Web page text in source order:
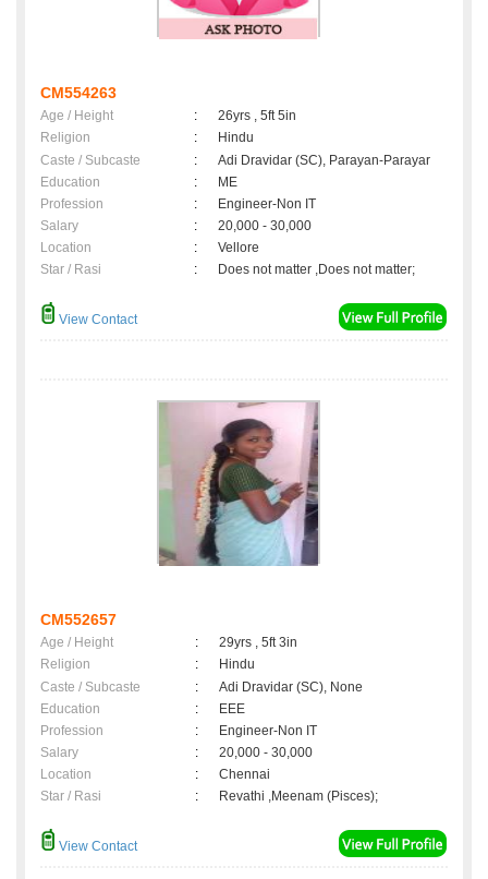
CM554263
Age / Height :
26yrs , 5ft 5in
Religion
:
Hindu
Caste / Subcaste
:
Adi Dravidar (SC), Parayan-Parayar
Education
:
ME
Profession
:
Engineer-Non IT
Salary
:
20,000 - 30,000
Location
:
Vellore
Star / Rasi
: Does not matter ,Does not matter;
View Contact
CM552657
Age / Height :
29yrs , 5ft 3in
Religion
:
Hindu
Caste / Subcaste
:
Adi Dravidar (SC), None
Education
:
EEE
Profession
:
Engineer-Non IT
Salary
:
20,000 - 30,000
Location
:
Chennai
Star / Rasi
: Revathi ,Meenam (Pisces);
View Contact